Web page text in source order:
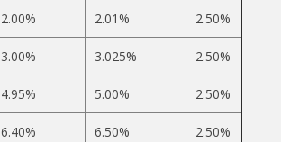
2.00% 2.01% 2.50%
3.00% 3.025% 2.50%
4.95% 5.00% 2.50%
6.40% 6.50% 2.50%